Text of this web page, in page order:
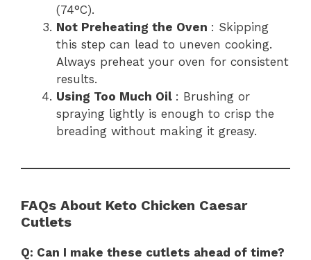
(74°C).
Not Preheating the Oven : Skipping
this step can lead to uneven cooking.
Always preheat your oven for consistent
results.
Using Too Much Oil : Brushing or
spraying lightly is enough to crisp the
breading without making it greasy.
FAQs About Keto Chicken Caesar
Cutlets
Q: Can I make these cutlets ahead of time?